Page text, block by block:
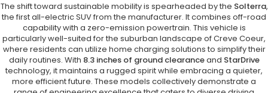
The shift toward sustainable mobility is spearheaded by the Solterra,
the first all-electric SUV from the manufacturer. It combines off-road
capability with a zero-emission powertrain. This vehicle is
particularly well-suited for the suburban landscape of Creve Coeur,
where residents can utilize home charging solutions to simplify their
daily routines. With 8.3 inches of ground clearanceand StarDrive
technology, it maintains a rugged spirit while embracing a quieter,
more efficient future. These models collectively demonstrate a